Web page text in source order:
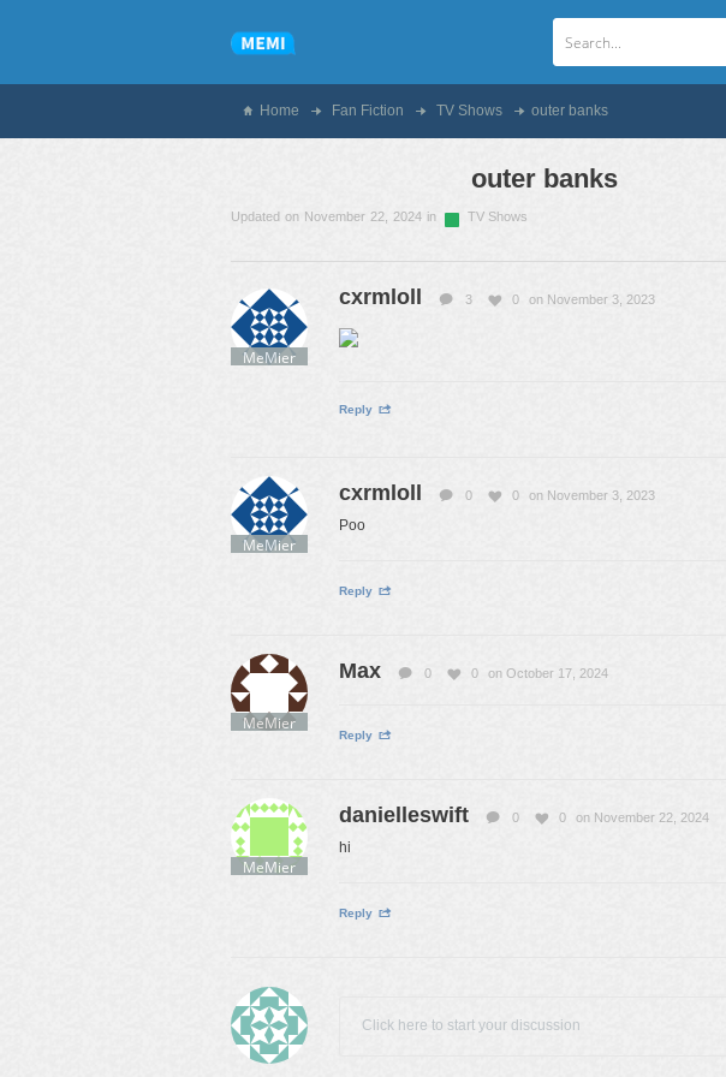
Home Fan Fiction TV Shows outer banks
outer banks
Updated on November 22, 2024 in TV Shows
MeMier
cxrmloll 3 0 on November 3, 2023
Reply
MeMier
cxrmloll 0 0 on November 3, 2023
Poo
Reply
MeMier
Max 0 0 on October 17, 2024
Reply
MeMier
danielleswift 0 0 on November 22, 2024
hi
Reply
Click here to start your discussion